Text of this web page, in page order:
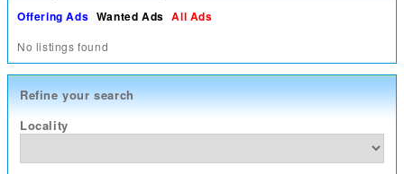
Offering Ads Wanted Ads All Ads
No listings found
Refine your search
Locality